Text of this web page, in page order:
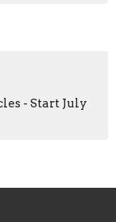
- Start July